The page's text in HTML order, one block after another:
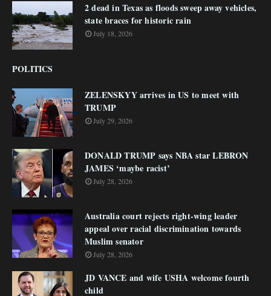
2 dead in Texas as floods sweep away vehicles,
state braces for historic rain
July 18, 2026
POLITICS
ZELENSKYY arrives in US to meet with
TRUMP
July 29, 2026
DONALD TRUMP says NBA star LEBRON
JAMES ‘maybe racist’
July 28, 2026
Australia court rejects right-wing leader
appeal over racial discrimination towards
Muslim senator
July 28, 2026
JD VANCE and wife USHA welcome fourth
child